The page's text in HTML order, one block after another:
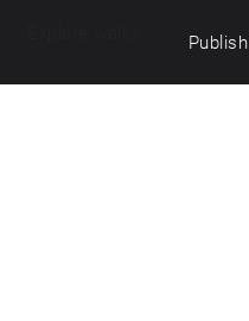
Publish